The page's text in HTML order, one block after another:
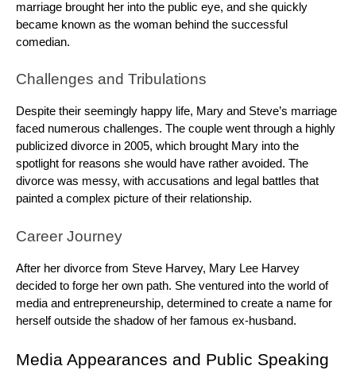
marriage brought her into the public eye, and she quickly
became known as the woman behind the successful
comedian.
Challenges and Tribulations
Despite their seemingly happy life, Mary and Steve’s marriage
faced numerous challenges. The couple went through a highly
publicized divorce in 2005, which brought Mary into the
spotlight for reasons she would have rather avoided. The
divorce was messy, with accusations and legal battles that
painted a complex picture of their relationship.
Career Journey
After her divorce from Steve Harvey, Mary Lee Harvey
decided to forge her own path. She ventured into the world of
media and entrepreneurship, determined to create a name for
herself outside the shadow of her famous ex-husband.
Media Appearances and Public Speaking